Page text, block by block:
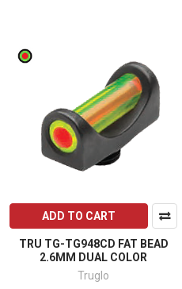
ADD TO CART
TRU TG-TG948CD FAT BEAD
2.6MM DUAL COLOR
Truglo